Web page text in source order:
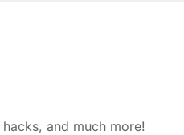
and much more!